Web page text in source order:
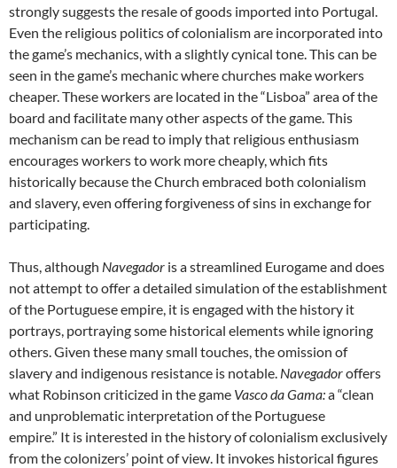
strongly suggests the resale of goods imported into Portugal.
Even the religious politics of colonialism are incorporated into
the game’s mechanics, with a slightly cynical tone. This can be
seen in the game’s mechanic where churches make workers
cheaper. These workers are located in the “Lisboa” area of the
board and facilitate many other aspects of the game. This
mechanism can be read to imply that religious enthusiasm
encourages workers to work more cheaply, which fits
historically because the Church embraced both colonialism
and slavery, even offering forgiveness of sins in exchange for
participating.
Thus, although Navegador is a streamlined Eurogame and does
not attempt to offer a detailed simulation of the establishment
of the Portuguese empire, it is engaged with the history it
portrays, portraying some historical elements while ignoring
others. Given these many small touches, the omission of
slavery and indigenous resistance is notable. Navegadoroffers
what Robinson criticized in the game Vasco da Gama:a “clean
and unproblematic interpretation of the Portuguese
empire.” It is interested in the history of colonialism exclusively
from the colonizers’ point of view. It invokes historical figures